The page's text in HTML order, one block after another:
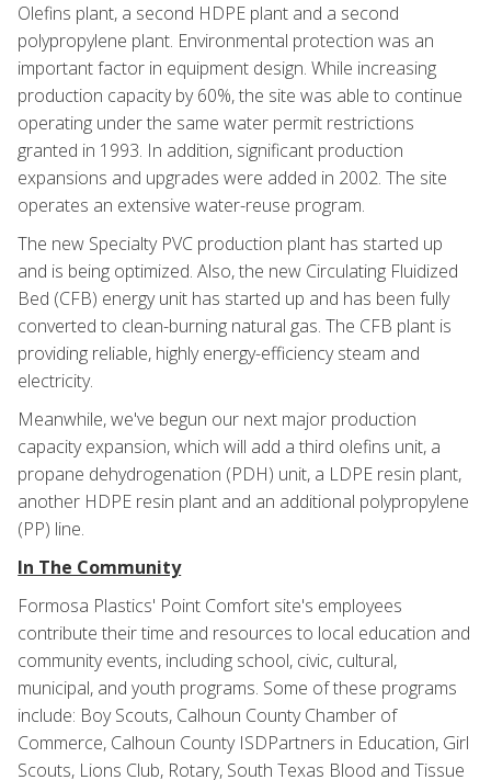
Olefins plant, a second HDPE plant and a second
polypropylene plant. Environmental protection was an
important factor in equipment design. While increasing
production capacity by 60%, the site was able to continue
operating under the same water permit restrictions
granted in 1993. In addition, significant production
expansions and upgrades were added in 2002. The site
operates an extensive water-reuse program.
The new Specialty PVC production plant has started up
and is being optimized. Also, the new Circulating Fluidized
Bed (CFB) energy unit has started up and has been fully
converted to clean-burning natural gas. The CFB plant is
providing reliable, highly energy-efficiency steam and
electricity.
Meanwhile, we've begun our next major production
capacity expansion, which will add a third olefins unit, a
propane dehydrogenation (PDH) unit, a LDPE resin plant,
another HDPE resin plant and an additional polypropylene
(PP) line.
In The Community
Formosa Plastics' Point Comfort site's employees
contribute their time and resources to local education and
community events, including school, civic, cultural,
municipal, and youth programs. Some of these programs
include: Boy Scouts, Calhoun County Chamber of
Commerce, Calhoun County ISDPartners in Education, Girl
Scouts, Lions Club, Rotary, South Texas Blood and Tissue